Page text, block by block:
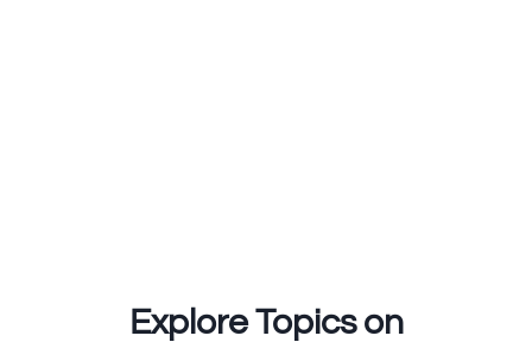
Explore Topics on